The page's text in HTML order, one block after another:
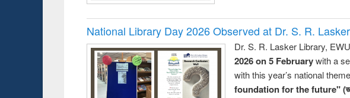
National Library Day 2026 Observed at Dr. S. R.
Dr. S. R. Lasker Library,
2026 on 5 Februarywith a
with this year’s national
foundation for the future"